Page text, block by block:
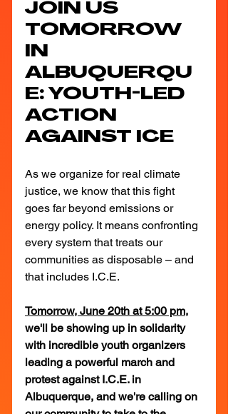
JOIN US
TOMORROW
IN
ALBUQUERQU
E: YOUTH-LED
ACTION
AGAINST ICE
As we organize for real climate
justice, we know that this fight
goes far beyond emissions or
energy policy. It means confronting
every system that treats our
communities as disposable – and
that includes I.C.E.
Tomorrow, June 20th at 5:00 pm,
we'll be showing up in solidarity
with incredible youth organizers
leading a powerful march and
protest against I.C.E. in
Albuquerque, and we're calling on